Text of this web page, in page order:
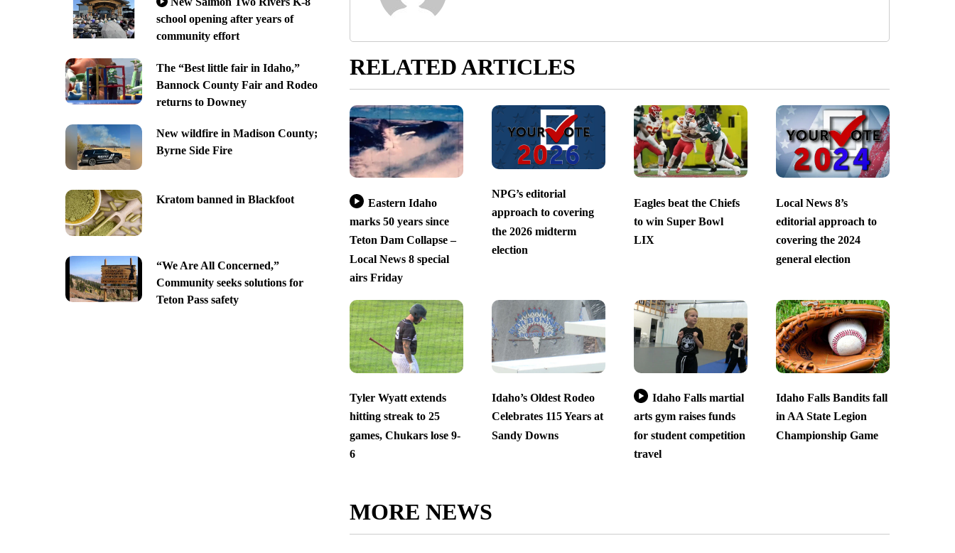
school opening after years of
community effort
The “Best little fair in Idaho,”
Bannock County Fair and Rodeo
returns to Downey
New wildfire in Madison County;
Byrne Side Fire
Kratom banned in Blackfoot
“We Are All Concerned,”
Community seeks solutions for
Teton Pass safety
RELATED ARTICLES
Eastern Idaho
marks 50 years since
Teton Dam Collapse –
Local News 8 special
airs Friday
NPG’s editorial
approach to covering
the 2026 midterm
election
Eagles beat the Chiefs
to win Super Bowl
LIX
Local News 8’s
editorial approach to
covering the 2024
general election
Tyler Wyatt extends
hitting streak to 25
games, Chukars lose 9-
6
Idaho’s Oldest Rodeo
Celebrates 115 Years at
Sandy Downs
Idaho Falls martial
arts gym raises funds
for student competition
travel
Idaho Falls Bandits fall
in AA State Legion
Championship Game
MORE NEWS